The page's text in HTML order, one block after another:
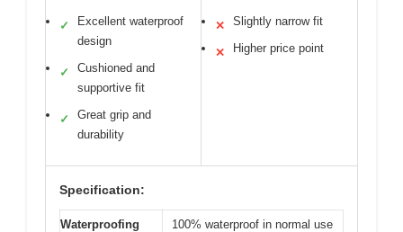
✓
Excellent waterproof
design
✓
Cushioned and
supportive fit
✓
Great grip and
durability
✕ Slightly narrow fit
✕ Higher price point
Specification:
Waterproofing
100% waterproof in normal use